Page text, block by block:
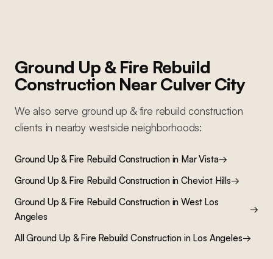
Ground Up & Fire Rebuild
ConstructionNear Culver City
We also serve ground up & fire rebuild construction
clients in nearby westside neighborhoods:
Ground Up & Fire Rebuild Constructionin Mar Vista→
Ground Up & Fire Rebuild ConstructioninCheviot Hills→
Ground Up & Fire Rebuild ConstructioninWest Los
Angeles
→
AllGround Up & Fire Rebuild Construction in Los Angeles→